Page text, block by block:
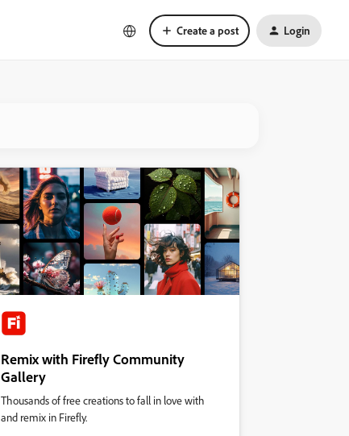
Create a post Login
Remix with Firefly Community
Gallery
Thousands of free creations to fall in love with
and remix in Firefly.